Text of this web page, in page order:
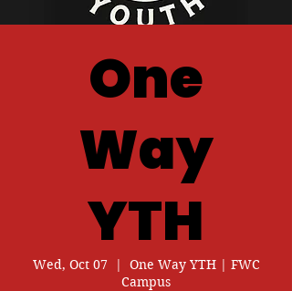
One
Way
YTH
Wed, Oct 07
  |
One Way YTH | FWC
Campus